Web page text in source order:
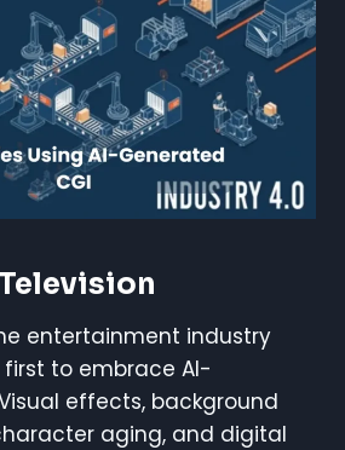
entertainment industry
to embrace AI-
effects, background
aging, and digital